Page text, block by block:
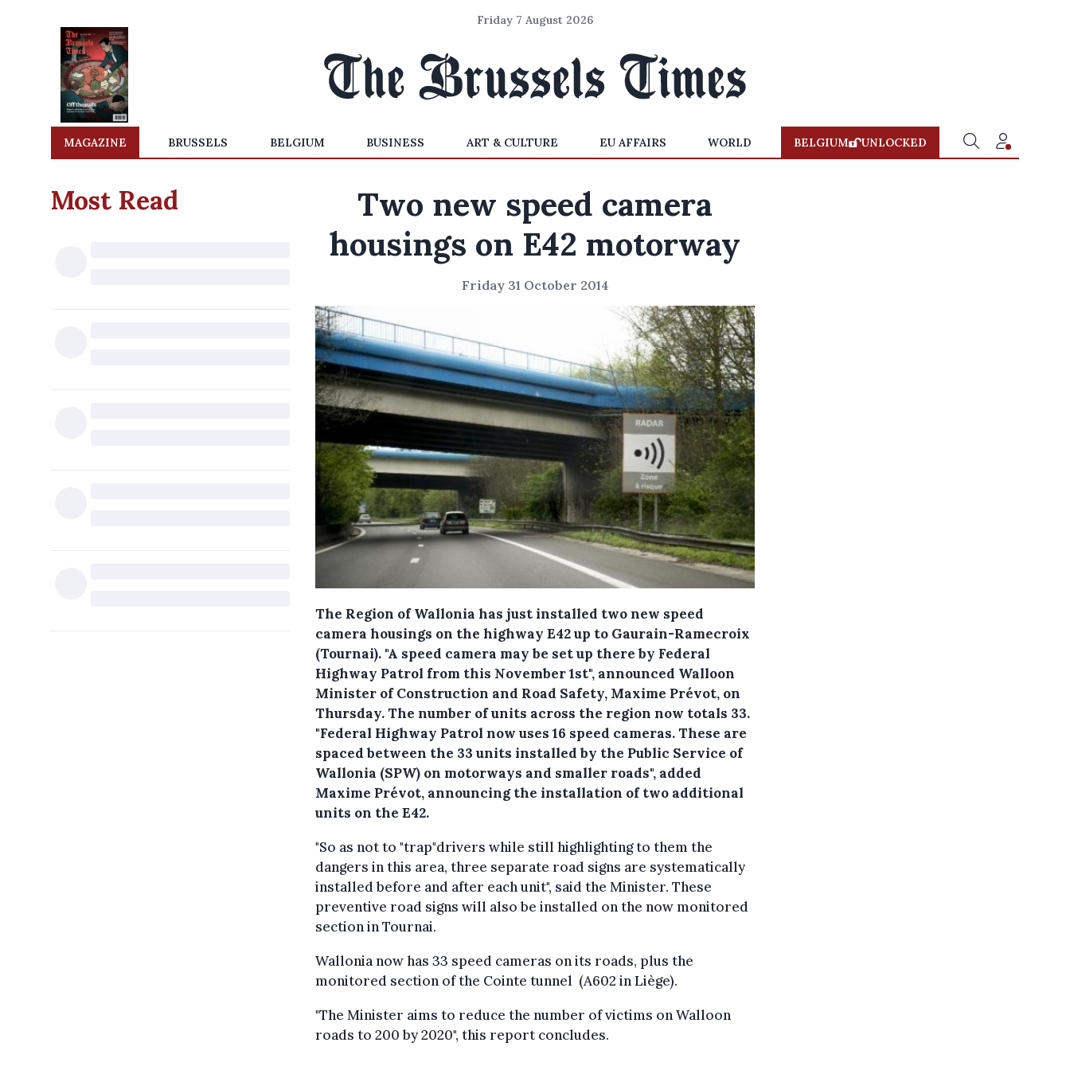
Friday 7 August 2026
MAGAZINE BRUSSELS BELGIUM BUSINESS ART & CULTURE EU AFFAIRS WORLD BELGIUM UNLOCKED
Most Read
Two new speed camera
housings on E42 motorway
Friday 31 October 2014
The Region of Wallonia has just installed two new speed
camera housings on the highway E42 up to Gaurain-Ramecroix
(Tournai). "A speed camera may be set up there by Federal
Highway Patrol from this November 1st", announced Walloon
Minister of Construction and Road Safety, Maxime Prévot, on
Thursday. The number of units across the region now totals 33.
"Federal Highway Patrol now uses 16 speed cameras. These are
spaced between the 33 units installed by the Public Service of
Wallonia (SPW) on motorways and smaller roads", added
Maxime Prévot, announcing the installation of two additional
units on the E42.
"So as not to "trap"drivers while still highlighting to them the
dangers in this area, three separate road signs are systematically
installed before and after each unit", said the Minister. These
preventive road signs will also be installed on the now monitored
section in Tournai.
Wallonia now has 33 speed cameras on its roads, plus the
monitored section of the Cointe tunnel (A602 in Liège).
"The Minister aims to reduce the number of victims on Walloon
roads to 200 by 2020", this report concludes.